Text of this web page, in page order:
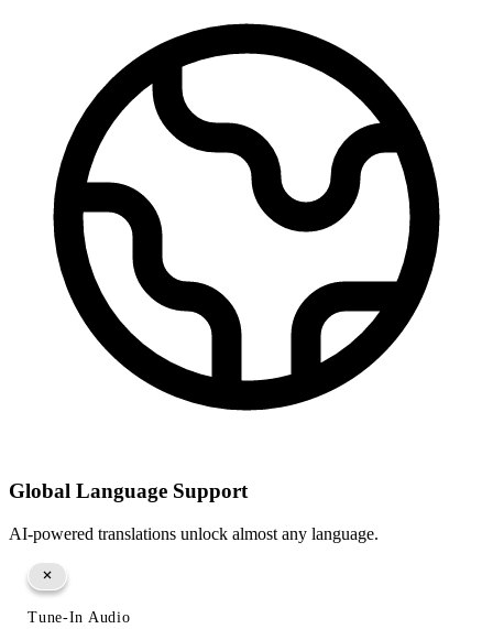
Global Language Support
AI-powered translations unlock almost any language.
Tune-In Audio